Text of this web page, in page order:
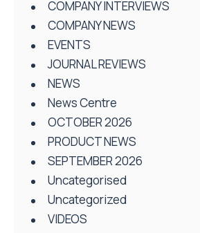
COMPANY INTERVIEWS
COMPANY NEWS
EVENTS
JOURNAL REVIEWS
NEWS
News Centre
OCTOBER 2026
PRODUCT NEWS
SEPTEMBER 2026
Uncategorised
Uncategorized
VIDEOS